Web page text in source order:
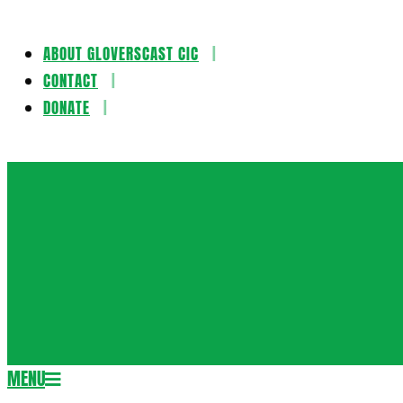
Skip
content
ABOUT GLOVERSCAST CIC
CONTACT
DONATE
Secondary
MENU